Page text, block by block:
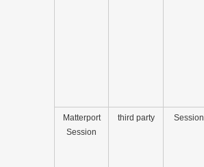
Matterport
Session
third party Session